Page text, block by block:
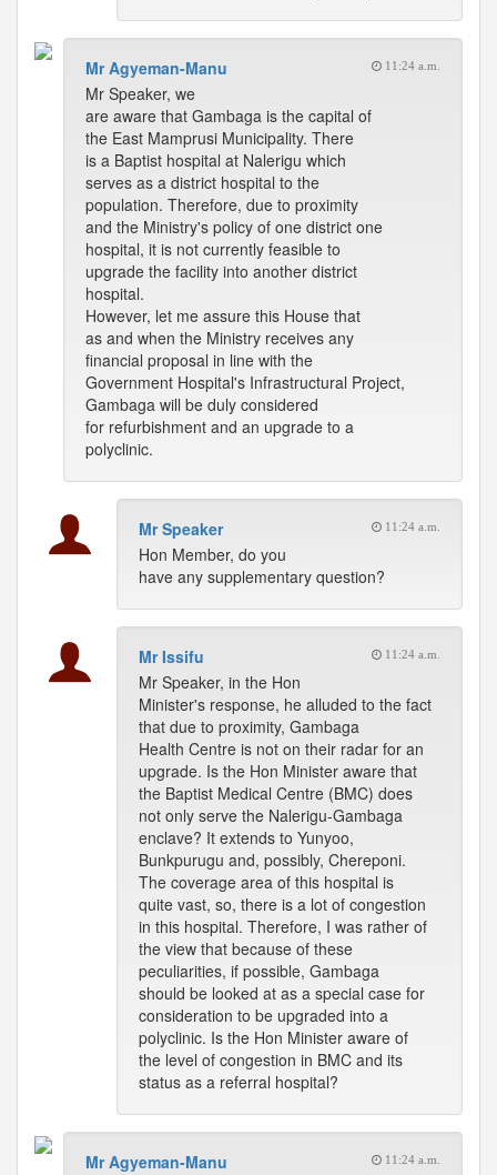
Mr Agyeman-Manu 11:24 a.m.
Mr Speaker, we
are aware that Gambaga is the capital of
the East Mamprusi Municipality. There
is a Baptist hospital at Nalerigu which
serves as a district hospital to the
population. Therefore, due to proximity
and the Ministry's policy of one district one
hospital, it is not currently feasible to
upgrade the facility into another district
hospital.
However, let me assure this House that
as and when the Ministry receives any
financial proposal in line with the
Government Hospital's Infrastructural Project,
Gambaga will be duly considered
for refurbishment and an upgrade to a
polyclinic.
Mr Speaker 11:24 a.m.
Hon Member, do you
have any supplementary question?
Mr Issifu 11:24 a.m.
Mr Speaker, in the Hon
Minister's response, he alluded to the fact
that due to proximity, Gambaga
Health Centre is not on their radar for an
upgrade. Is the Hon Minister aware that
the Baptist Medical Centre (BMC) does
not only serve the Nalerigu-Gambaga
enclave? It extends to Yunyoo,
Bunkpurugu and, possibly, Chereponi.
The coverage area of this hospital is
quite vast, so, there is a lot of congestion
in this hospital. Therefore, I was rather of
the view that because of these
peculiarities, if possible, Gambaga
should be looked at as a special case for
consideration to be upgraded into a
polyclinic. Is the Hon Minister aware of
the level of congestion in BMC and its
status as a referral hospital?
Mr Agyeman-Manu 11:24 a.m.